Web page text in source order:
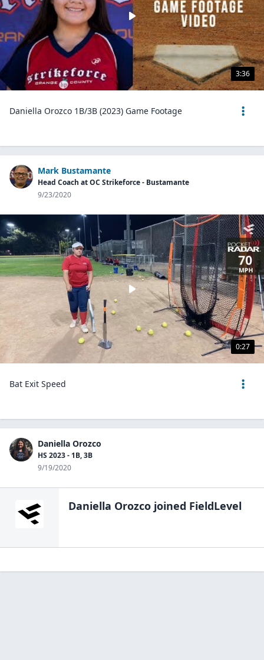
3:36
Daniella Orozco 1B/3B (2023) Game Footage
Mark Bustamante
Head Coach at OC Strikeforce - Bustamante
9/23/2020
0:27
Bat Exit Speed
Daniella Orozco
HS 2023 - 1B, 3B
9/19/2020
Daniella Orozco joined FieldLevel